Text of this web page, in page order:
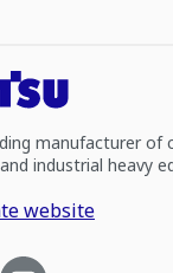
manufacturer of
industrial heavy
website